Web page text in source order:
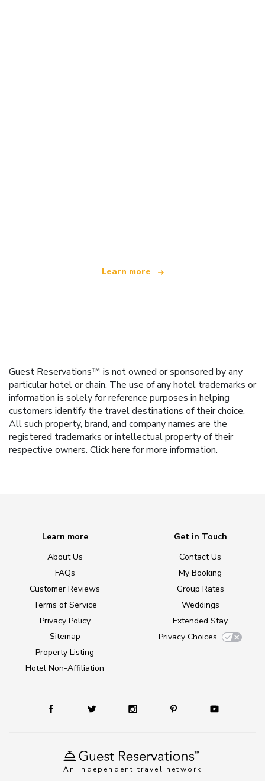
Learn more
Guest Reservations™ is not owned or sponsored by any
particular hotel or chain. The use of any hotel trademarks or
information is solely for reference purposes in helping
customers identify the travel destinations of their choice.
All such property, brand, and company names are the
registered trademarks or intellectual property of their
respective owners. Click here for more information.
An independent travel network
Learn more
About Us
FAQs
Customer Reviews
Terms of Service
Privacy Policy
Sitemap
Property Listing
Hotel Non-Affiliation
Get in Touch
Contact Us
My Booking
Group Rates
Weddings
Extended Stay
Privacy Choices